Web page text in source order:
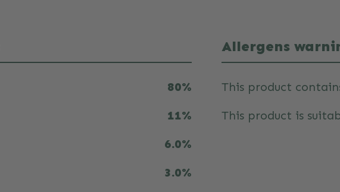
80%
11%
6.0%
3.0%
Allergens
This product
This product is